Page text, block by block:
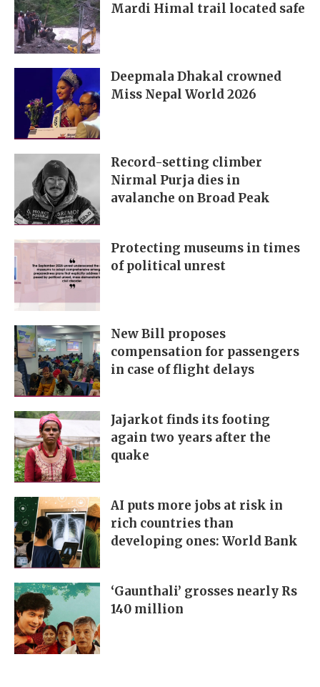
Mardi Himal trail located safe
Deepmala Dhakal crowned
Miss Nepal World 2026
Record-setting climber
Nirmal Purja dies in
avalanche on Broad Peak
Protecting museums in times
of political unrest
New Bill proposes
compensation for passengers
in case of flight delays
Jajarkot finds its footing
again two years after the
quake
AI puts more jobs at risk in
rich countries than
developing ones: World Bank
‘Gaunthali’ grosses nearly Rs
140 million